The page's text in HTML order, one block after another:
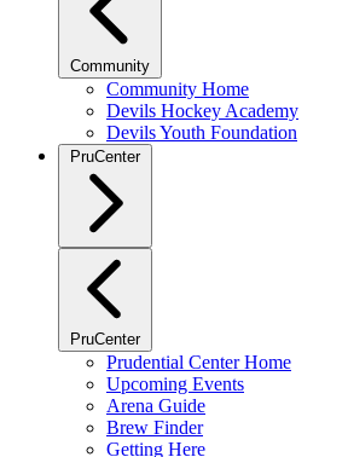
Community
Community Home
Devils Hockey Academy
Devils Youth Foundation
PruCenter
PruCenter
Prudential Center Home
Upcoming Events
Arena Guide
Brew Finder
Getting Here